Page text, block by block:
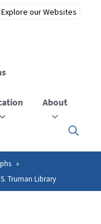
About
Click
to
the
Truman Library